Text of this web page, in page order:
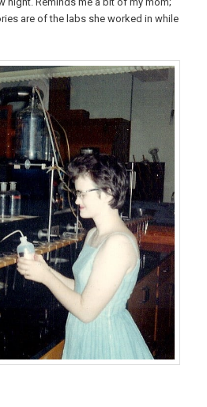
are of the labs she worked in while